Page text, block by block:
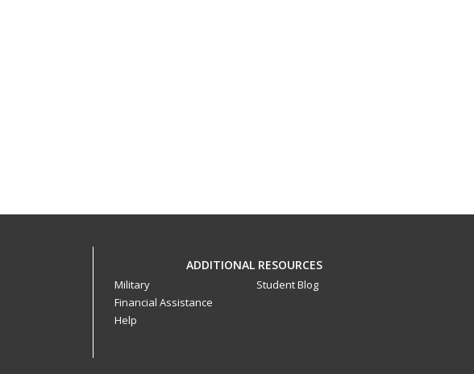
ADDITIONAL RESOURCES
Military
Financial Assistance
Help
Student Blog